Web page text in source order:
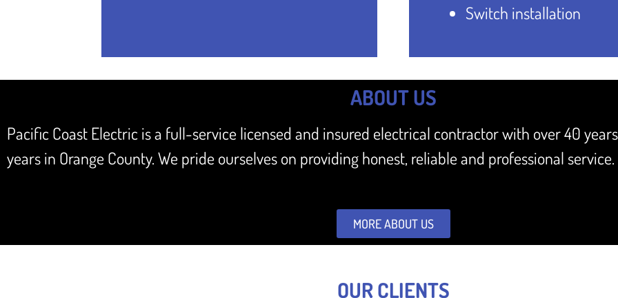
Switch installation
ABOUT US
Pacific Coast Electric is a full-service licensed and insured electrical contractor with over 40
years in Orange County. We pride ourselves on providing honest, reliable and professional service.
MORE ABOUT US
OUR CLIENTS